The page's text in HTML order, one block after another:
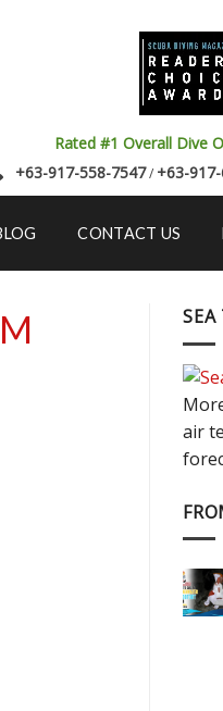
Rated #1 Overall Dive
+63-917-558-7547/ +63-
CONTACT US
SEA
air